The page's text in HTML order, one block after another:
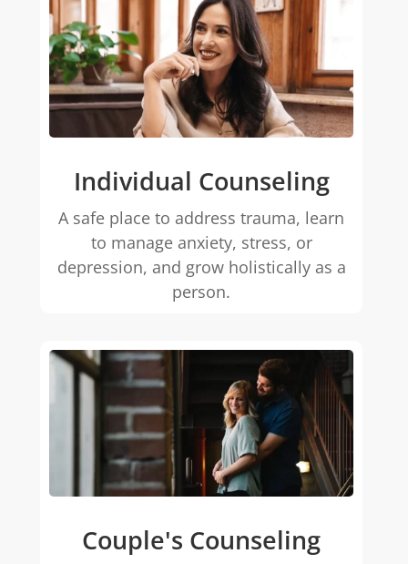
Individual Counseling
A safe place to address trauma, learn
to manage anxiety, stress, or
depression, and grow holistically as a
person.
Couple's Counseling